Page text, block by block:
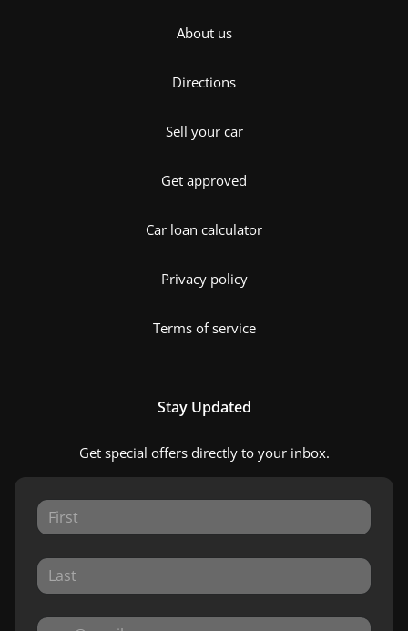
About us
Directions
Sell your car
Get approved
Car loan calculator
Privacy policy
Terms of service
Stay Updated
Get special offers directly to your inbox.